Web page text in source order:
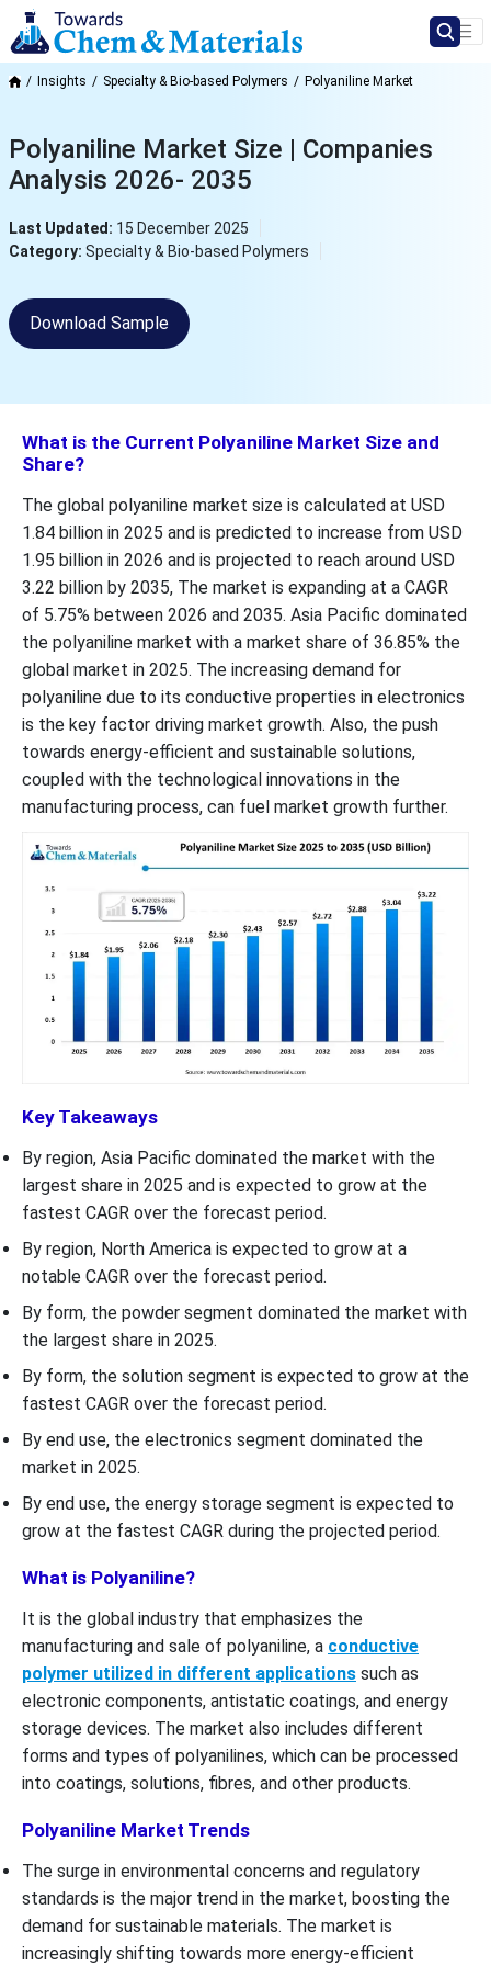
Insights Specialty & Bio-based Polymers Polyaniline Market
Polyaniline Market Size | Companies
Analysis 2026- 2035
Last Updated: 15 December 2025
Category: Specialty & Bio-based Polymers
Download Sample
What is the Current Polyaniline Market Size and
Share?
The global polyaniline market size is calculated at USD
1.84 billion in 2025 and is predicted to increase from USD
1.95 billion in 2026 and is projected to reach around USD
3.22 billion by 2035, The market is expanding at a CAGR
of 5.75% between 2026 and 2035. Asia Pacific dominated
the polyaniline market with a market share of 36.85% the
global market in 2025. The increasing demand for
polyaniline due to its conductive properties in electronics
is the key factor driving market growth. Also, the push
towards energy-efficient and sustainable solutions,
coupled with the technological innovations in the
manufacturing process, can fuel market growth further.
Key Takeaways
By region, Asia Pacific dominated the market with the
largest share in 2025 and is expected to grow at the
fastest CAGR over the forecast period.
By region, North America is expected to grow at a
notable CAGR over the forecast period.
By form, the powder segment dominated the market with
the largest share in 2025.
By form, the solution segment is expected to grow at the
fastest CAGR over the forecast period.
By end use, the electronics segment dominated the
market in 2025.
By end use, the energy storage segment is expected to
grow at the fastest CAGR during the projected period.
What is Polyaniline?
It is the global industry that emphasizes the
manufacturing and sale of polyaniline, a conductive
polymer utilized in different applications such as
electronic components, antistatic coatings, and energy
storage devices. The market also includes different
forms and types of polyanilines, which can be processed
into coatings, solutions, fibres, and other products.
Polyaniline Market Trends
The surge in environmental concerns and regulatory
standards is the major trend in the market, boosting the
demand for sustainable materials. The market is
increasingly shifting towards more energy-efficient